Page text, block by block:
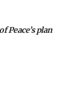
Peace’s plan